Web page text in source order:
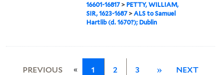
16601-16817> PETTY, WILLIAM,
SIR, 1623-1687>ALS to Samuel
Hartlib (d. 1670?); Dublin
PREVIOUS « 1 2 3 » NEXT